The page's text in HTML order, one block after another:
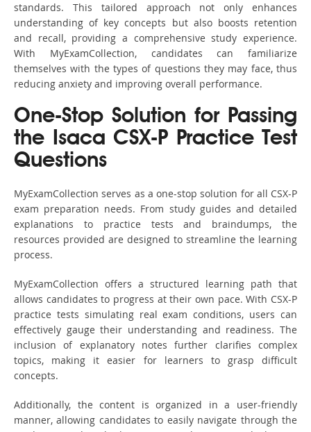
standards. This tailored approach not only enhances
understanding of key concepts but also boosts retention
and recall, providing a comprehensive study experience.
With MyExamCollection, candidates can familiarize
themselves with the types of questions they may face, thus
reducing anxiety and improving overall performance.
One-Stop Solution for Passing
the Isaca CSX-P Practice Test
Questions
MyExamCollection serves as a one-stop solution for all CSX-P
exam preparation needs. From study guides and detailed
explanations to practice tests and braindumps, the
resources provided are designed to streamline the learning
process.
MyExamCollection offers a structured learning path that
allows candidates to progress at their own pace. With CSX-P
practice tests simulating real exam conditions, users can
effectively gauge their understanding and readiness. The
inclusion of explanatory notes further clarifies complex
topics, making it easier for learners to grasp difficult
concepts.
Additionally, the content is organized in a user-friendly
manner, allowing candidates to easily navigate through the